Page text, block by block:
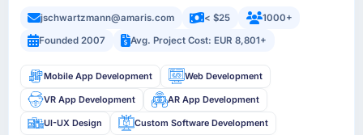
jschwartzmann@amaris.com < $25
1000+
Founded 2007
Avg. Project Cost: EUR 8,801+
Mobile App Development Web Development
VR App Development AR App Development
UI-UX Design Custom Software Development